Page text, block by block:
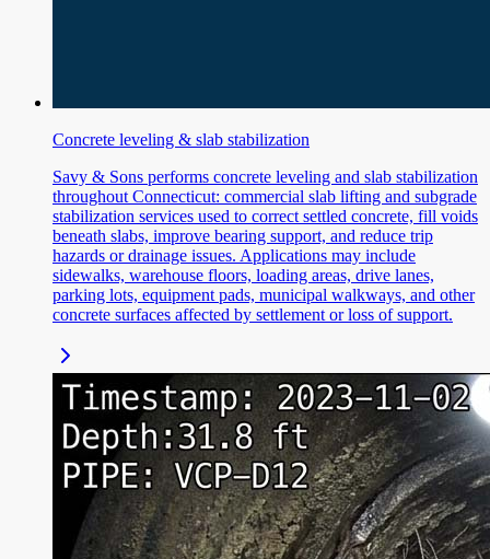
Concrete leveling & slab stabilization
Savy & Sons performs concrete leveling and slab stabilization
throughout Connecticut: commercial slab lifting and subgrade
stabilization services used to correct settled concrete, fill voids
beneath slabs, improve bearing support, and reduce trip
hazards or drainage issues. Applications may include
sidewalks, warehouse floors, loading areas, drive lanes,
parking lots, equipment pads, municipal walkways, and other
concrete surfaces affected by settlement or loss of support.